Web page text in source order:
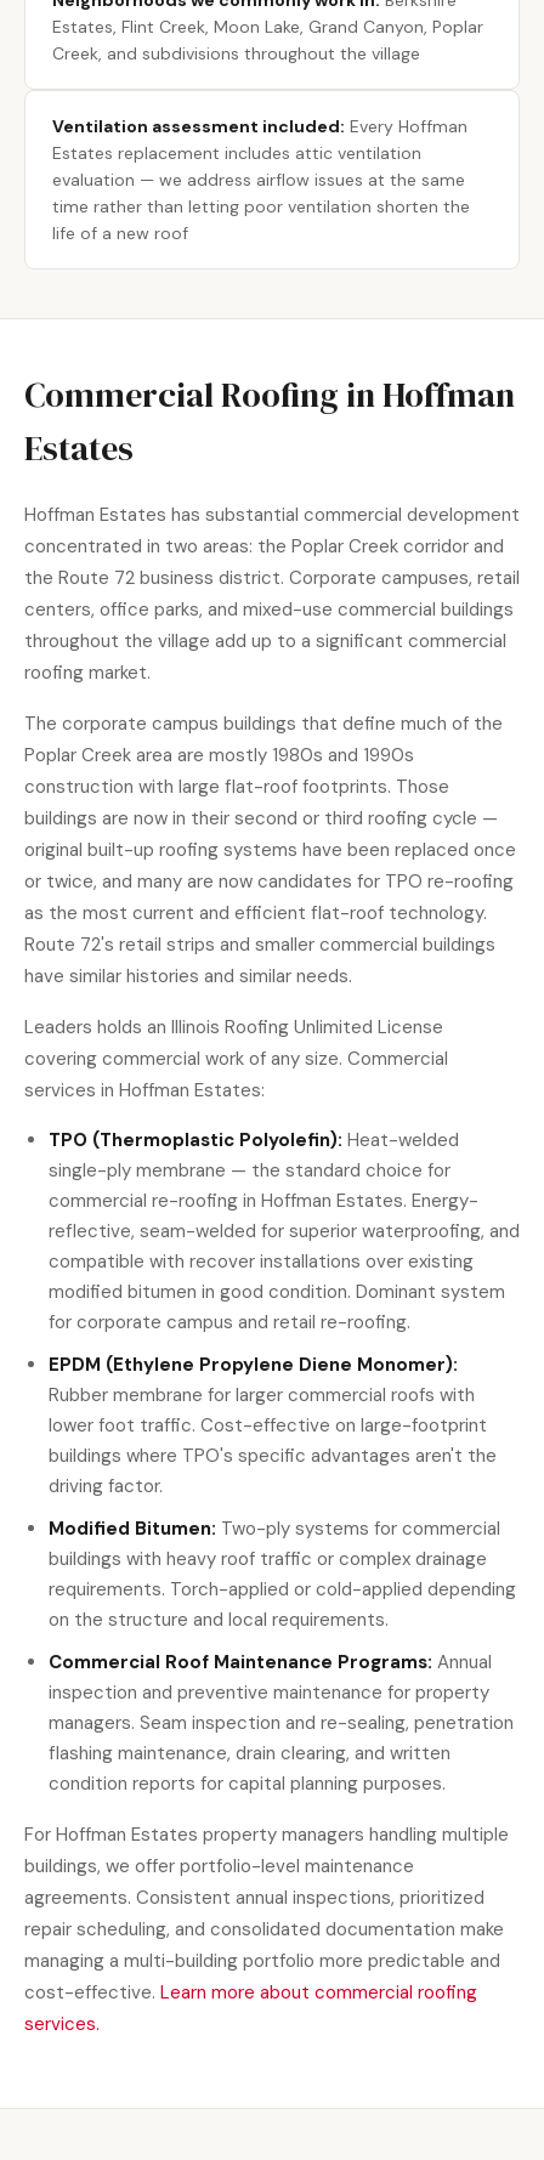
Estates, Flint Creek, Moon Lake, Grand Canyon, Poplar
Creek, and subdivisions throughout the village
Ventilation assessment included: Every Hoffman
Estates replacement includes attic ventilation
evaluation — we address airflow issues at the same
time rather than letting poor ventilation shorten the
life of a new roof
Commercial Roofing in Hoffman
Estates
Hoffman Estates has substantial commercial development
concentrated in two areas: the Poplar Creek corridor and
the Route 72 business district. Corporate campuses, retail
centers, office parks, and mixed-use commercial buildings
throughout the village add up to a significant commercial
roofing market.
The corporate campus buildings that define much of the
Poplar Creek area are mostly 1980s and 1990s
construction with large flat-roof footprints. Those
buildings are now in their second or third roofing cycle —
original built-up roofing systems have been replaced once
or twice, and many are now candidates for TPO re-roofing
as the most current and efficient flat-roof technology.
Route 72's retail strips and smaller commercial buildings
have similar histories and similar needs.
Leaders holds an Illinois Roofing Unlimited License
covering commercial work of any size. Commercial
services in Hoffman Estates:
TPO (Thermoplastic Polyolefin): Heat-welded
single-ply membrane — the standard choice for
commercial re-roofing in Hoffman Estates. Energy-
reflective, seam-welded for superior waterproofing, and
compatible with recover installations over existing
modified bitumen in good condition. Dominant system
for corporate campus and retail re-roofing.
EPDM (Ethylene Propylene Diene Monomer):
Rubber membrane for larger commercial roofs with
lower foot traffic. Cost-effective on large-footprint
buildings where TPO's specific advantages aren't the
driving factor.
Modified Bitumen: Two-ply systems for commercial
buildings with heavy roof traffic or complex drainage
requirements. Torch-applied or cold-applied depending
on the structure and local requirements.
Commercial Roof Maintenance Programs: Annual
inspection and preventive maintenance for property
managers. Seam inspection and re-sealing, penetration
flashing maintenance, drain clearing, and written
condition reports for capital planning purposes.
For Hoffman Estates property managers handling multiple
buildings, we offer portfolio-level maintenance
agreements. Consistent annual inspections, prioritized
repair scheduling, and consolidated documentation make
managing a multi-building portfolio more predictable and
cost-effective. Learn more about commercial roofing
services.